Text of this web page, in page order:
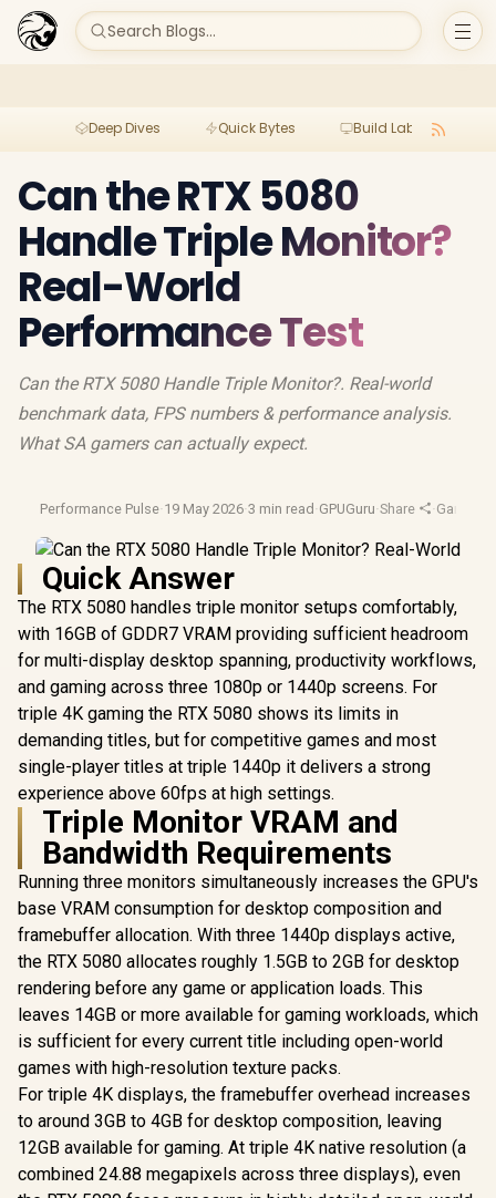
Search Blogs...
Deep Dives Quick Bytes Build Lab
Can the RTX 5080
Handle Triple Monitor?
Real-World
Performance Test
Can the RTX 5080 Handle Triple Monitor?. Real-world
benchmark data, FPS numbers & performance analysis.
What SA gamers can actually expect.
Performance Pulse·19 May 2026·3 min read ·GPUGuru·Share ·Gaming
Quick Answer
The RTX 5080 handles triple monitor setups comfortably,
with 16GB of GDDR7 VRAM providing sufficient headroom
for multi-display desktop spanning, productivity workflows,
and gaming across three 1080p or 1440p screens. For
triple 4K gaming the RTX 5080 shows its limits in
demanding titles, but for competitive games and most
single-player titles at triple 1440p it delivers a strong
experience above 60fps at high settings.
Triple Monitor VRAM and
Bandwidth Requirements
Running three monitors simultaneously increases the GPU's
base VRAM consumption for desktop composition and
framebuffer allocation. With three 1440p displays active,
the RTX 5080 allocates roughly 1.5GB to 2GB for desktop
rendering before any game or application loads. This
leaves 14GB or more available for gaming workloads, which
is sufficient for every current title including open-world
games with high-resolution texture packs.
For triple 4K displays, the framebuffer overhead increases
to around 3GB to 4GB for desktop composition, leaving
12GB available for gaming. At triple 4K native resolution (a
combined 24.88 megapixels across three displays), even